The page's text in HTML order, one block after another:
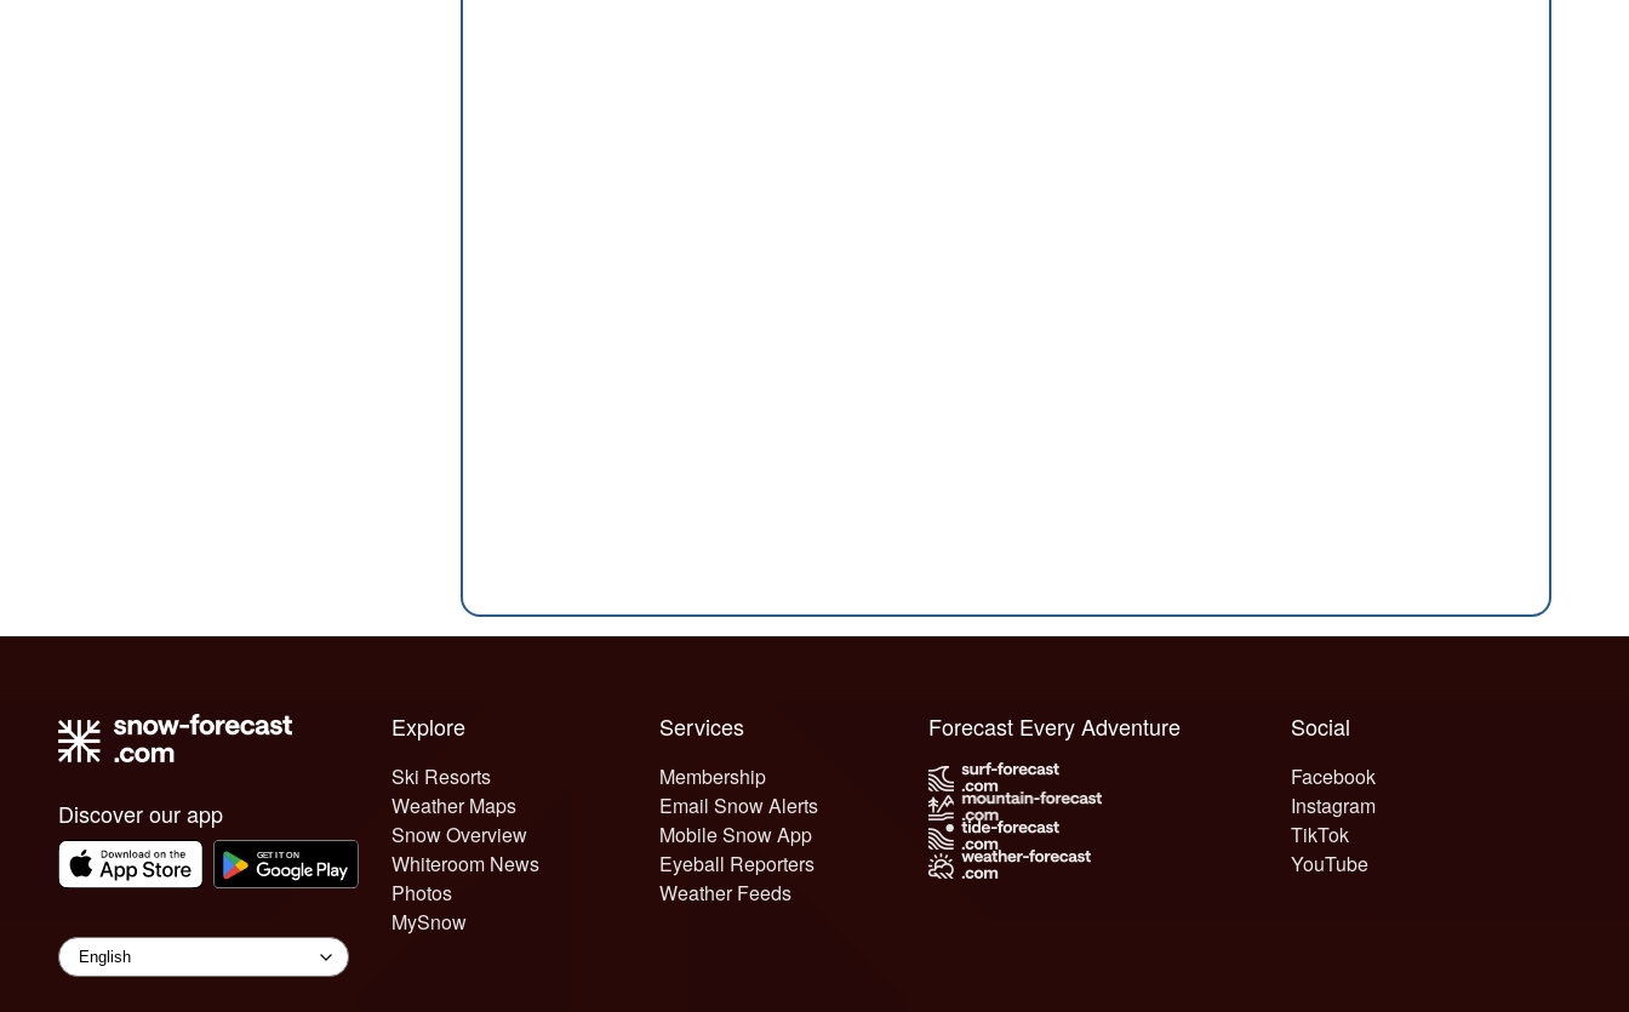
Discover our app
Explore
Ski Resorts
Weather Maps
Snow Overview
Whiteroom News
Photos
MySnow
Services
Membership
Email Snow Alerts
Mobile Snow App
Eyeball Reporters
Weather Feeds
Social
Facebook
Instagram
TikTok
YouTube
Forecast Every Adventure